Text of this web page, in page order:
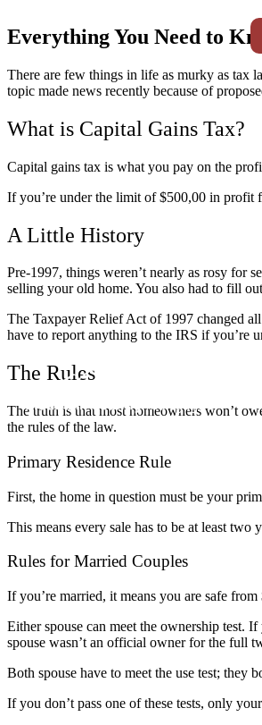
Everything You Need to
There are few things in life as murky as tax
topic made news recently because of
What is Capital Gains Tax?
Capital gains tax is what you pay on the
If you’re under the limit of $500,00 in profit
A Little History
Pre-1997, things weren’t nearly as rosy for
selling your old home. You also had to fill
The Taxpayer Relief Act of 1997 changed
have to report anything to the IRS if you’re
The Rules
The truth is that most homeowners won’t
the rules of the law.
Primary Residence Rule
First, the home in question must be your
This means every sale has to be at least two
Rules for Married Couples
If you’re married, it means you are safe
Either spouse can meet the ownership test.
spouse wasn’t an official owner for the full
Both spouse have to meet the use test; they
If you don’t pass one of these tests, only